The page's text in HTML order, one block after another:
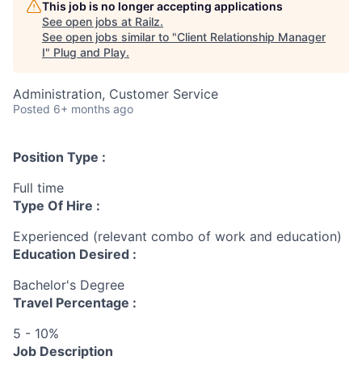
This job is no longer accepting applications
See open jobs at Railz.
See open jobs similar to "Client Relationship Manager
I" Plug and Play.
Administration, Customer Service
Posted 6+ months ago
Position Type :
Full time
Type Of Hire :
Experienced (relevant combo of work and education)
Education Desired :
Bachelor's Degree
Travel Percentage :
5 - 10%
Job Description